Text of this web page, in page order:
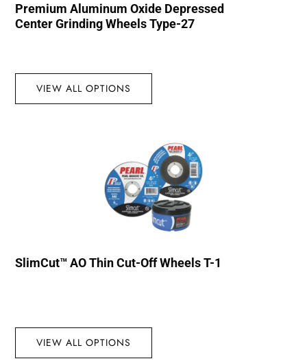
Premium Aluminum Oxide Depressed
Center Grinding Wheels Type-27
VIEW ALL OPTIONS
SlimCut™ AO Thin Cut-Off Wheels T-1
VIEW ALL OPTIONS